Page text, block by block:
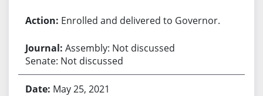
Enrolled and delivered to Governor.
Assembly: Not discussed
Senate: Not discussed
May 25, 2021